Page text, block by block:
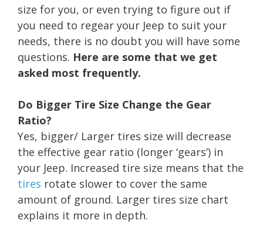
size for you, or even trying to figure out if
you need to regear your Jeep to suit your
needs, there is no doubt you will have some
questions. Here are some that we get
asked most frequently.
Do Bigger Tire Size Change the Gear
Ratio?
Yes, bigger/ Larger tires size will decrease
the effective gear ratio (longer ‘gears’) in
your Jeep. Increased tire size means that the
tires rotate slower to cover the same
amount of ground. Larger tires size chart
explains it more in depth.